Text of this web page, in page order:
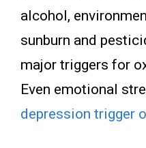
alcohol,
sunburn and
major triggers for
Even emotional
depression trigger